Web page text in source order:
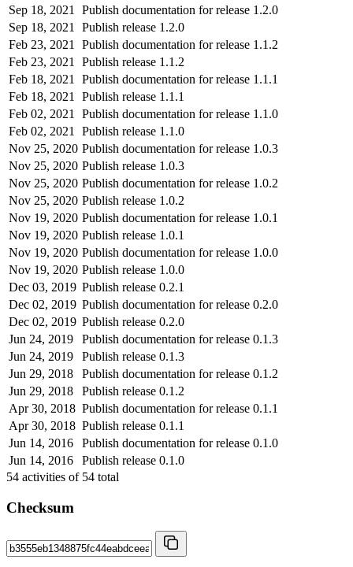
Sep 18, 2021
Publish documentation for release 1.2.0
Sep 18, 2021
Publish release 1.2.0
Feb 23, 2021
Publish documentation for release 1.1.2
Feb 23, 2021
Publish release 1.1.2
Feb 18, 2021
Publish documentation for release 1.1.1
Feb 18, 2021
Publish release 1.1.1
Feb 02, 2021
Publish documentation for release 1.1.0
Feb 02, 2021
Publish release 1.1.0
Nov 25, 2020 Publish documentation for release 1.0.3
Nov 25, 2020 Publish release 1.0.3
Nov 25, 2020 Publish documentation for release 1.0.2
Nov 25, 2020 Publish release 1.0.2
Nov 19, 2020 Publish documentation for release 1.0.1
Nov 19, 2020 Publish release 1.0.1
Nov 19, 2020 Publish documentation for release 1.0.0
Nov 19, 2020 Publish release 1.0.0
Dec 03, 2019 Publish release 0.2.1
Dec 02, 2019 Publish documentation for release 0.2.0
Dec 02, 2019 Publish release 0.2.0
Jun 24, 2019
Publish documentation for release 0.1.3
Jun 24, 2019
Publish release 0.1.3
Jun 29, 2018
Publish documentation for release 0.1.2
Jun 29, 2018
Publish release 0.1.2
Apr 30, 2018 Publish documentation for release 0.1.1
Apr 30, 2018 Publish release 0.1.1
Jun 14, 2016
Publish documentation for release 0.1.0
Jun 14, 2016
Publish release 0.1.0
54 activities of 54 total
Checksum